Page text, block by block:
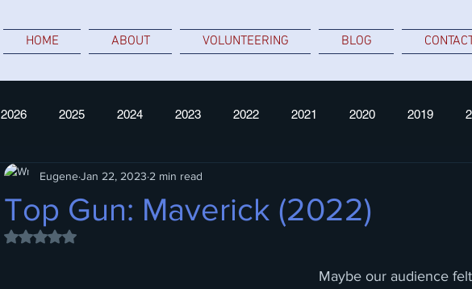
HOME ABOUT VOLUNTEERING BLOG
2026 2025 2024 2023 2022 2021 2020 2019
Top Gun: Maverick (2022)
EugeneJan 22, 2023 2 min read
Rated NaN out of 5 stars.
Maybe our audience